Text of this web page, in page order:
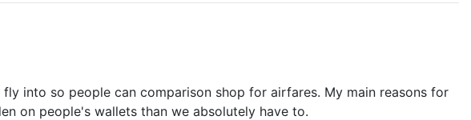
into so people can comparison shop for airfares. My main reasons for
on people's wallets than we absolutely have to.